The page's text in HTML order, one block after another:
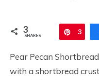
3
SHARES Pin
3
Pear Pecan
with a shortbread